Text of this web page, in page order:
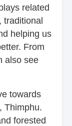
related
traditional
helping us
From
also see
towards
Thimphu.
forested